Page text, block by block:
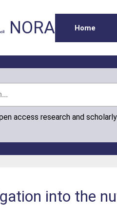
NORA Home
access research and
into the